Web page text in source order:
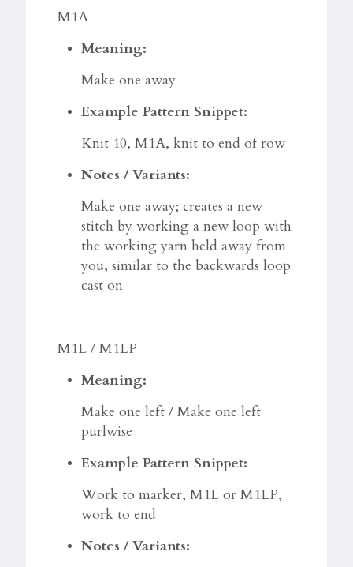
M1A
Meaning:
Make one away
Example Pattern Snippet:
Knit 10, M1A, knit to end of row
Notes / Variants:
Make one away; creates a new
stitch by working a new loop with
the working yarn held away from
you, similar to the backwards loop
cast on
M1L / M1LP
Meaning:
Make one left / Make one left
purlwise
Example Pattern Snippet:
Work to marker, M1L or M1LP,
work to end
Notes / Variants: